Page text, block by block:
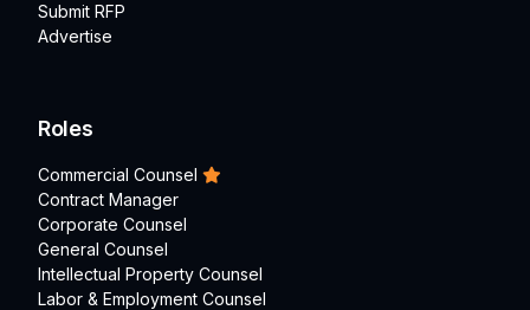
Submit RFP
Advertise
Roles
Commercial Counsel
Contract Manager
Corporate Counsel
General Counsel
Intellectual Property Counsel
Labor & Employment Counsel